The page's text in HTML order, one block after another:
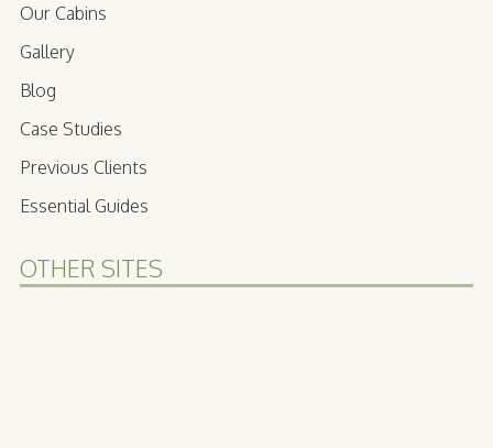
Our Cabins
Gallery
Blog
Case Studies
Previous Clients
Essential Guides
OTHER SITES